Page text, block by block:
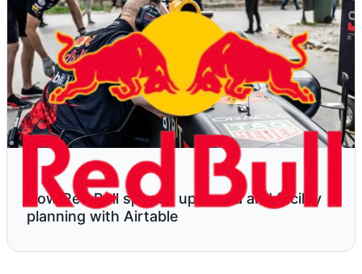
How Red Bull speeds up media and facility
planning with Airtable